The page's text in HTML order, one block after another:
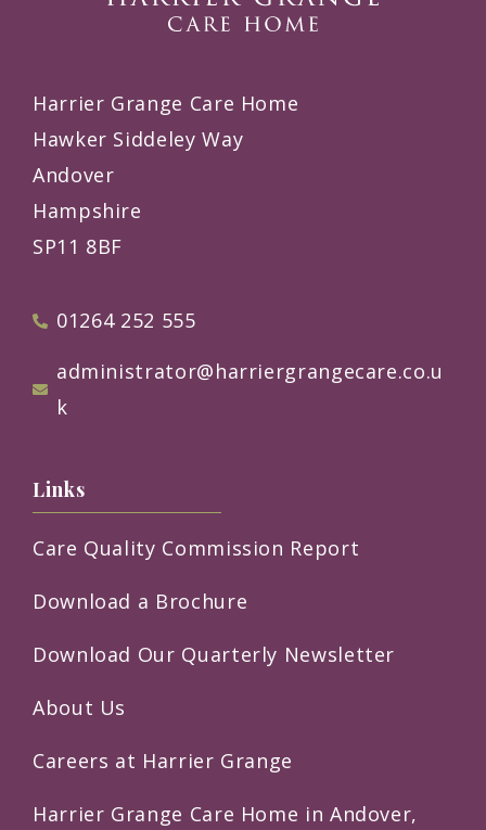
Harrier Grange Care Home
Hawker Siddeley Way
Andover
Hampshire
SP11 8BF
01264 252 555
administrator@harriergrangecare.co.u
k
Links
Care Quality Commission Report
Download a Brochure
Download Our Quarterly Newsletter
About Us
Careers at Harrier Grange
Harrier Grange Care Home in Andover,